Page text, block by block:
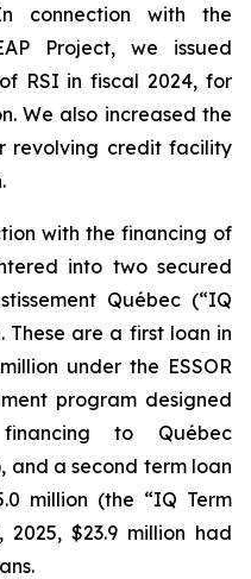
connection with the
Project, we issued
RSI in fiscal 2024, for
We also increased the
revolving credit facility
with the financing of
into two secured
Québec (“IQ
These are a first loan in
under the ESSOR
program designed
to Québec
and a second term loan
million (the “IQ Term
2025, $23.9 million had